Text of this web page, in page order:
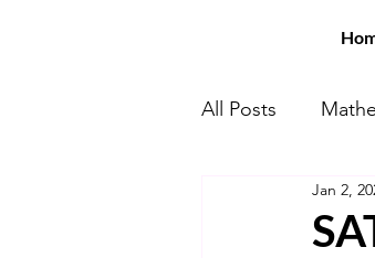
All Posts
Math With
Jan 2,